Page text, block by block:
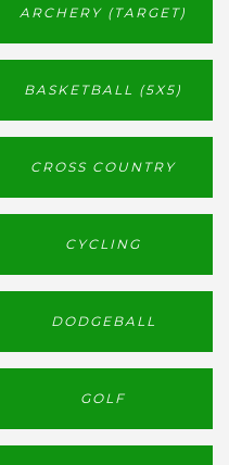
ARCHERY (TARGET)
BASKETBALL (5X5)
CROSS COUNTRY
CYCLING
DODGEBALL
GOLF